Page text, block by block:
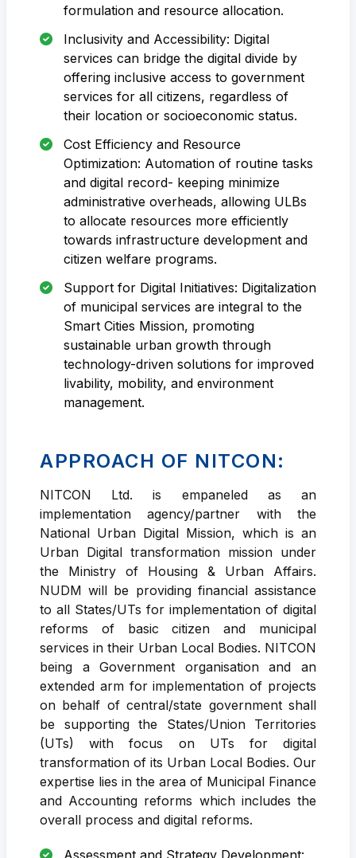
formulation and resource allocation.
Inclusivity and Accessibility: Digital
services can bridge the digital divide by
offering inclusive access to government
services for all citizens, regardless of
their location or socioeconomic status.
Cost Efficiency and Resource
Optimization: Automation of routine tasks
and digital record- keeping minimize
administrative overheads, allowing ULBs
to allocate resources more efficiently
towards infrastructure development and
citizen welfare programs.
Support for Digital Initiatives: Digitalization
of municipal services are integral to the
Smart Cities Mission, promoting
sustainable urban growth through
technology-driven solutions for improved
livability, mobility, and environment
management.
APPROACH OF NITCON:
NITCON Ltd. is empaneled as an
implementation agency/partner with the
National Urban Digital Mission, which is an
Urban Digital transformation mission under
the Ministry of Housing & Urban Affairs.
NUDM will be providing financial assistance
to all States/UTs for implementation of digital
reforms of basic citizen and municipal
services in their Urban Local Bodies. NITCON
being a Government organisation and an
extended arm for implementation of projects
on behalf of central/state government shall
be supporting the States/Union Territories
(UTs) with focus on UTs for digital
transformation of its Urban Local Bodies. Our
expertise lies in the area of Municipal Finance
and Accounting reforms which includes the
overall process and digital reforms.
Assessment and Strategy Development: